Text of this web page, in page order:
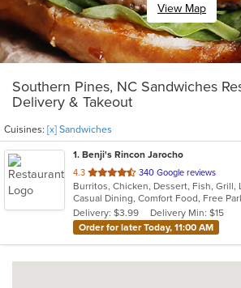
View Map
Southern Pines, NC Sandwiches
Delivery & Takeout
Cuisines: [x] Sandwiches
1. Benji's Rincon Jarocho
4.3 out
of
5
stars.
340 Google reviews
Delivery: $3.99
Delivery Min: $15
Order for later Today, 11:00 AM